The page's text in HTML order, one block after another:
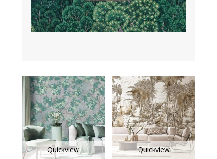
Quickview Quickview